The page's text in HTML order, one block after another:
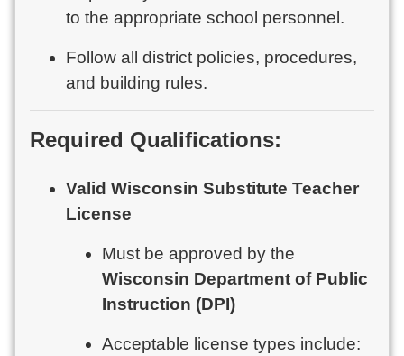
to the appropriate school personnel.
Follow all district policies, procedures,
and building rules.
Required Qualifications:
Valid Wisconsin Substitute Teacher
License
Must be approved by the
Wisconsin Department of Public
Instruction (DPI)
Acceptable license types include: